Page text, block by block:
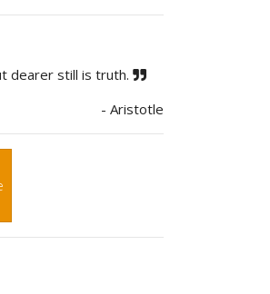
dearer still is truth.
- Aristotle